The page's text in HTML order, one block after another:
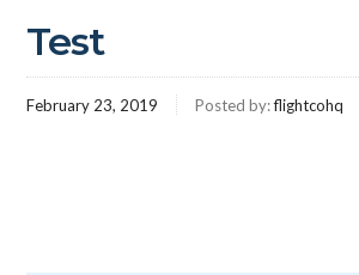
Test
February 23, 2019 Posted by:flightcohq